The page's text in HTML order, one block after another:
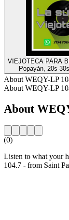
VIEJOTECA PARA
Popayán, 20s
About WEQY-LP
About WEQY-LP
About
(0)
Listen to what your
104.7 - from Saint